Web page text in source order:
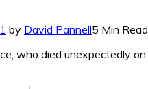
by David Pannell5 Min
who died unexpectedly